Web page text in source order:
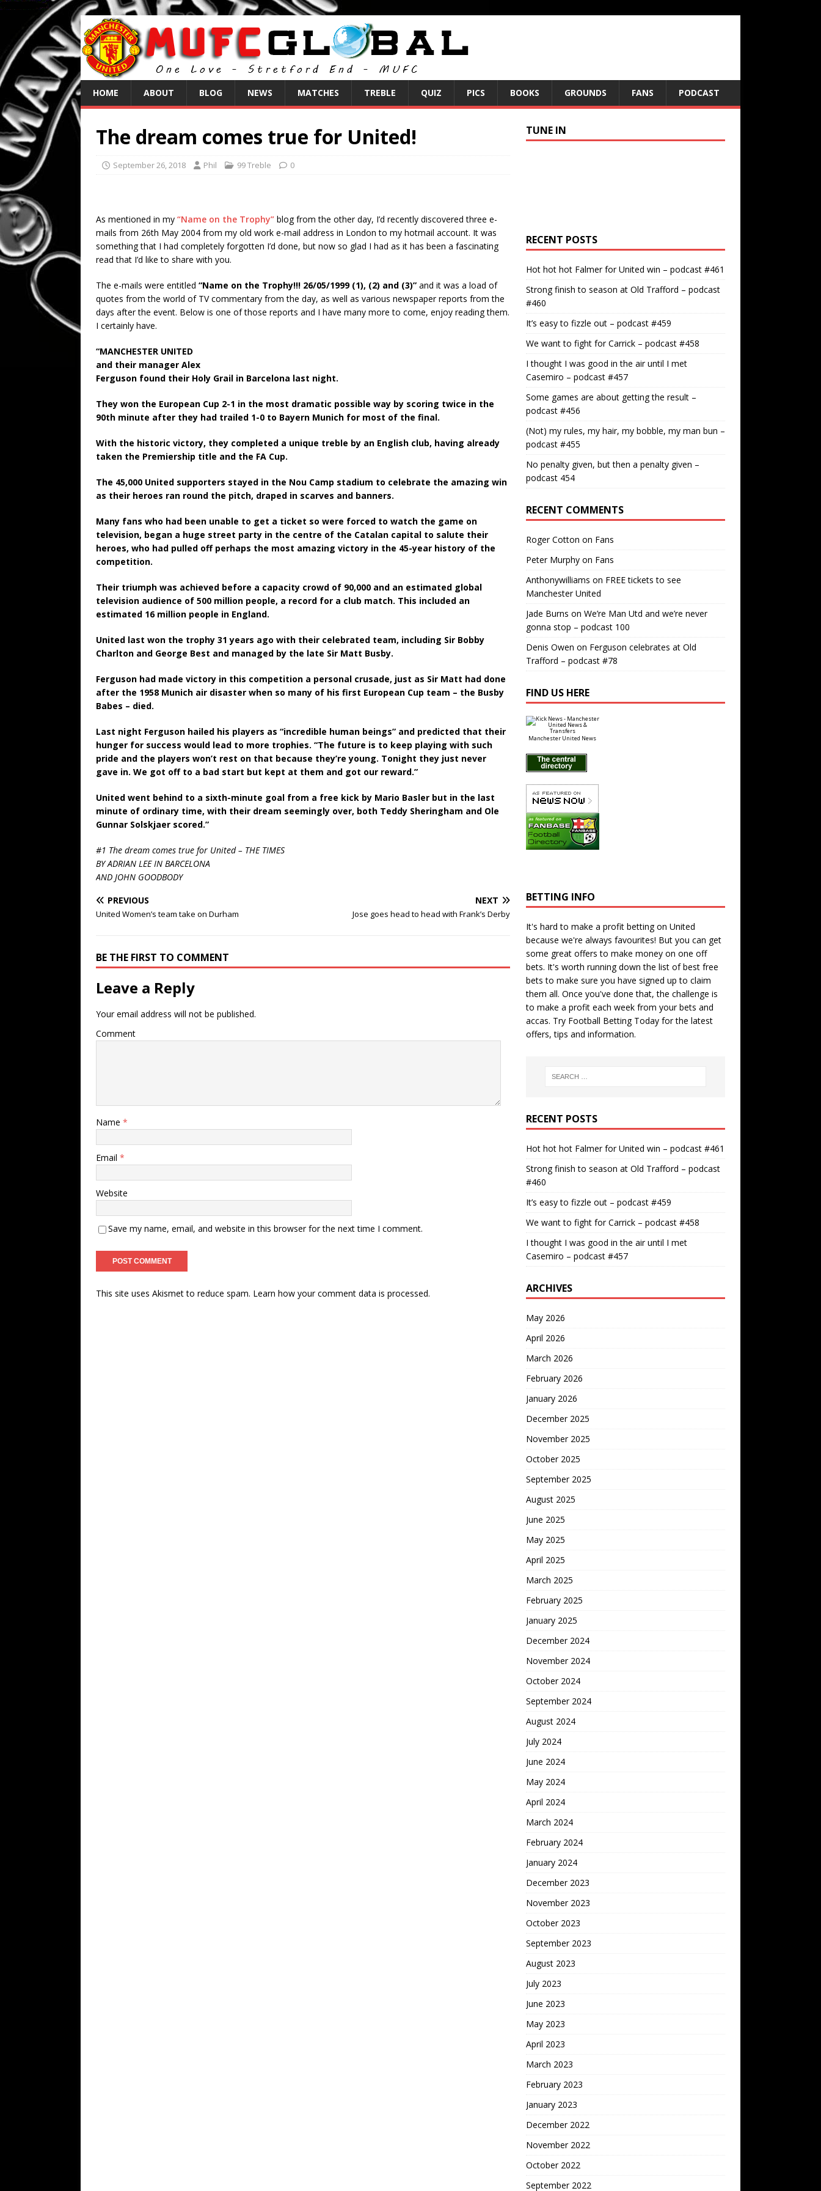
HOME ABOUT BLOG NEWS MATCHES TREBLE QUIZ PICS BOOKS GROUNDS FANS PODCAST
The dream comes true for United!
September 26, 2018 Phil 99 Treble 0
As mentioned in my “Name on the Trophy” blog from the other day, I’d recently discovered three e-
mails from 26th May 2004 from my old work e-mail address in London to my hotmail account. It was
something that I had completely forgotten I’d done, but now so glad I had as it has been a fascinating
read that I’d like to share with you.
The e-mails were entitled “Name on the Trophy!!! 26/05/1999 (1), (2) and (3)” and it was a load of
quotes from the world of TV commentary from the day, as well as various newspaper reports from the
days after the event. Below is one of those reports and I have many more to come, enjoy reading them.
I certainly have.
“MANCHESTER UNITED
and their manager Alex
Ferguson found their Holy Grail in Barcelona last night.
They won the European Cup 2-1 in the most dramatic possible way by scoring twice in the
90th minute after they had trailed 1-0 to Bayern Munich for most of the final.
With the historic victory, they completed a unique treble by an English club, having already
taken the Premiership title and the FA Cup.
The 45,000 United supporters stayed in the Nou Camp stadium to celebrate the amazing win
as their heroes ran round the pitch, draped in scarves and banners.
Many fans who had been unable to get a ticket so were forced to watch the game on
television, began a huge street party in the centre of the Catalan capital to salute their
heroes, who had pulled off perhaps the most amazing victory in the 45-year history of the
competition.
Their triumph was achieved before a capacity crowd of 90,000 and an estimated global
television audience of 500 million people, a record for a club match. This included an
estimated 16 million people in England.
United last won the trophy 31 years ago with their celebrated team, including Sir Bobby
Charlton and George Best and managed by the late Sir Matt Busby.
Ferguson had made victory in this competition a personal crusade, just as Sir Matt had done
after the 1958 Munich air disaster when so many of his first European Cup team – the Busby
Babes – died.
Last night Ferguson hailed his players as “incredible human beings” and predicted that their
hunger for success would lead to more trophies. “The future is to keep playing with such
pride and the players won’t rest on that because they’re young. Tonight they just never
gave in. We got off to a bad start but kept at them and got our reward.”
United went behind to a sixth-minute goal from a free kick by Mario Basler but in the last
minute of ordinary time, with their dream seemingly over, both Teddy Sheringham and Ole
Gunnar Solskjaer scored.”
#1 The dream comes true for United – THE TIMES
BY ADRIAN LEE IN BARCELONA
AND JOHN GOODBODY
PREVIOUS
United Women’s team take on Durham
NEXT
Jose goes head to head with Frank’s Derby
BE THE FIRST TO COMMENT
Leave a Reply
Your email address will not be published.
Comment
Name *
Email *
Website
Save my name, email, and website in this browser for the next time I comment.
This site uses Akismet to reduce spam. Learn how your comment data is processed.
TUNE IN
RECENT POSTS
Hot hot hot Falmer for United win – podcast #461
Strong finish to season at Old Trafford – podcast
#460
It’s easy to fizzle out – podcast #459
We want to fight for Carrick – podcast #458
I thought I was good in the air until I met
Casemiro – podcast #457
Some games are about getting the result –
podcast #456
(Not) my rules, my hair, my bobble, my man bun –
podcast #455
No penalty given, but then a penalty given –
podcast 454
RECENT COMMENTS
Roger Cotton on Fans
Peter Murphyon Fans
Anthonywilliams on FREE tickets to see
Manchester United
Jade Burns on We’re Man Utd and we’re never
gonna stop – podcast 100
Denis Owen on Ferguson celebrates at Old
Trafford – podcast #78
FIND US HERE
Manchester United News
BETTING INFO
It's hard to make a profit betting on United
because we're always favourites! But you can get
some great offers to make money on one off
bets. It's worth running down the list of best free
bets to make sure you have signed up to claim
them all. Once you've done that, the challenge is
to make a profit each week from your bets and
accas. Try Football Betting Todayfor the latest
offers, tips and information.
RECENT POSTS
Hot hot hot Falmer for United win – podcast #461
Strong finish to season at Old Trafford – podcast
#460
It’s easy to fizzle out – podcast #459
We want to fight for Carrick – podcast #458
I thought I was good in the air until I met
Casemiro – podcast #457
ARCHIVES
May 2026
April 2026
March 2026
February 2026
January 2026
December 2025
November 2025
October 2025
September 2025
August 2025
June 2025
May 2025
April 2025
March 2025
February 2025
January 2025
December 2024
November 2024
October 2024
September 2024
August 2024
July 2024
June 2024
May 2024
April 2024
March 2024
February 2024
January 2024
December 2023
November 2023
October 2023
September 2023
August 2023
July 2023
June 2023
May 2023
April 2023
March 2023
February 2023
January 2023
December 2022
November 2022
October 2022
September 2022